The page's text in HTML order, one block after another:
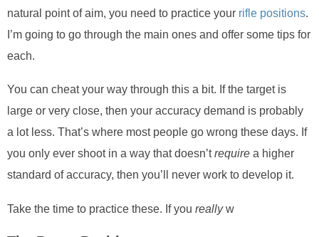
natural point of aim, you need to practice your rifle positions.
I’m going to go through the main ones and offer some tips for
each.
You can cheat your way through this a bit. If the target is
large or very close, then your accuracy demand is probably
a lot less. That’s where most people go wrong these days. If
you only ever shoot in a way that doesn’trequire a higher
standard of accuracy, then you’ll never work to develop it.
Take the time to practice these. If you reallyw